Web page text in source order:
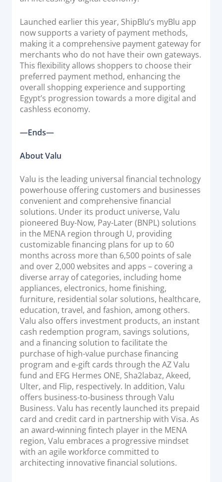
Launched earlier this year, ShipBlu’s myBlu app
now supports a variety of payment methods,
making it a comprehensive payment gateway for
merchants who do not have their own gateways.
This flexibility allows shoppers to choose their
preferred payment method, enhancing the
overall shopping experience and supporting
Egypt’s progression towards a more digital and
cashless economy.
—Ends—
About Valu
Valu is the leading universal financial technology
powerhouse offering customers and businesses
convenient and comprehensive financial
solutions. Under its product universe, Valu
pioneered Buy-Now, Pay-Later (BNPL) solutions
in the MENA region through U, providing
customizable financing plans for up to 60
months across more than 6,500 points of sale
and over 2,000 websites and apps – covering a
diverse array of categories, including home
appliances, electronics, home finishing,
furniture, residential solar solutions, healthcare,
education, travel, and fashion, among others.
Valu also offers investment products, an instant
cash redemption program, savings solutions,
and a financing solution to facilitate the
purchase of high-value purchase financing
program and e-gift cards through the AZ Valu
fund and EFG Hermes ONE, Sha2labaz, Akeed,
Ulter, and Flip, respectively. In addition, Valu
offers business-to-business through Valu
Business. Valu has recently launched its prepaid
card and credit card in partnership with Visa. As
an award-winning fintech player in the MENA
region, Valu embraces a progressive mindset
with an agile workforce committed to
architecting innovative financial solutions.